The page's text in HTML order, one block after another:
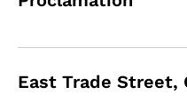
East Trade Street,